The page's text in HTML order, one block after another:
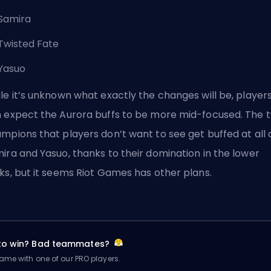
Fate
it’s unknown what exactly the changes will be, players
expect the Aurora buffs to be more mid-focused. The
that players don’t want to see get buffed at all
and Yasuo, thanks to their domination in the lower
but it seems Riot Games has other plans.
win? Bad teammates?
with one of our PRO players.